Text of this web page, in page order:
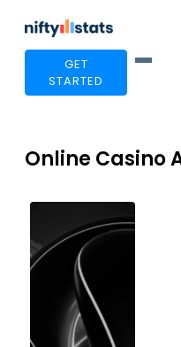
GET
STARTED
Online Casino